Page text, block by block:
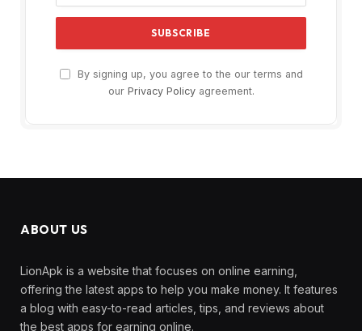
By signing up, you agree to the our terms and
our Privacy Policyagreement.
ABOUT US
LionApk is a website that focuses on online earning,
offering the latest apps to help you make money. It features
a blog with easy-to-read articles, tips, and reviews about
the best apps for earning online.